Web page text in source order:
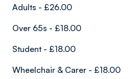
Adults - £26.00
Over 65s - £18.00
Student - £18.00
Wheelchair & Carer - £18.00